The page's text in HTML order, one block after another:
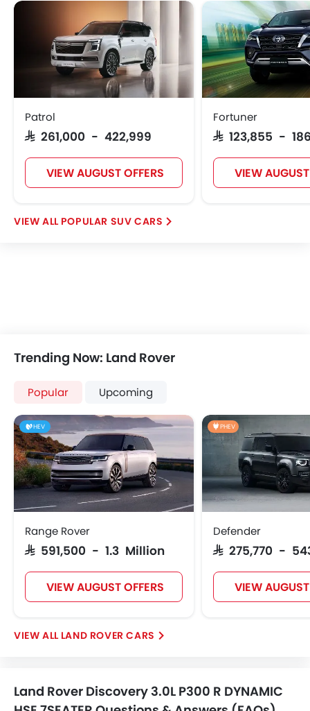
Patrol
SAR 261,000 - 422,999
VIEW AUGUST OFFERS
Fortuner
SAR 123,855 -
VIEW
POPULAR SUV CARS
Trending Now: Land Rover
Popular Upcoming
HEV
Range Rover
SAR 591,500 - 1.3 Million
VIEW AUGUST OFFERS
PHEV
Defender
SAR 275,770 -
VIEW
LAND ROVER CARS
Land Rover Discovery 3.0L P300 R DYNAMIC